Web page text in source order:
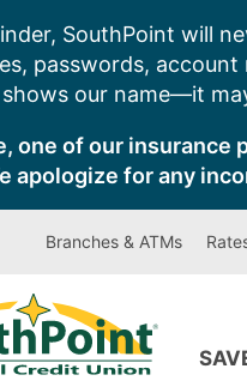
SouthPoint will
passwords,
shows our name—it
one of our insurance
apologize for any
Branches & ATMs